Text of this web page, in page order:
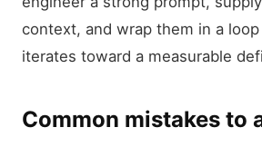
context, and wrap them in a
iterates toward a measurable
Common mistakes to